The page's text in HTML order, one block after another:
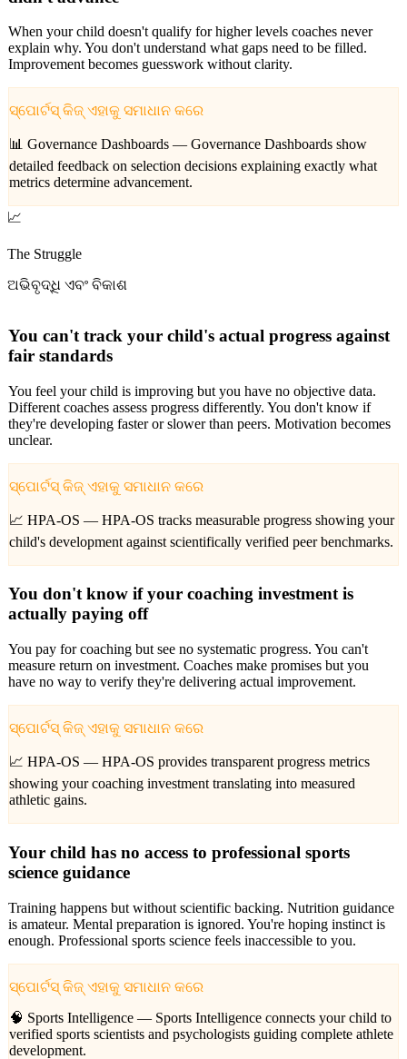
When your child doesn't qualify for higher levels coaches never
explain why. You don't understand what gaps need to be filled.
Improvement becomes guesswork without clarity.
ସ୍ପୋର୍ଟସ୍ କିଜ୍ ଏହାକୁ ସମାଧାନ କରେ
📊 Governance Dashboards — Governance Dashboards show
detailed feedback on selection decisions explaining exactly what
metrics determine advancement.
📈
The Struggle
ଅଭିବୃଦ୍ଧି ଏବଂ ବିକାଶ
You can't track your child's actual progress against
fair standards
You feel your child is improving but you have no objective data.
Different coaches assess progress differently. You don't know if
they're developing faster or slower than peers. Motivation becomes
unclear.
ସ୍ପୋର୍ଟସ୍ କିଜ୍ ଏହାକୁ ସମାଧାନ କରେ
📈 HPA-OS — HPA-OS tracks measurable progress showing your
child's development against scientifically verified peer benchmarks.
You don't know if your coaching investment is
actually paying off
You pay for coaching but see no systematic progress. You can't
measure return on investment. Coaches make promises but you
have no way to verify they're delivering actual improvement.
ସ୍ପୋର୍ଟସ୍ କିଜ୍ ଏହାକୁ ସମାଧାନ କରେ
📈 HPA-OS — HPA-OS provides transparent progress metrics
showing your coaching investment translating into measured
athletic gains.
Your child has no access to professional sports
science guidance
Training happens but without scientific backing. Nutrition guidance
is amateur. Mental preparation is ignored. You're hoping instinct is
enough. Professional sports science feels inaccessible to you.
ସ୍ପୋର୍ଟସ୍ କିଜ୍ ଏହାକୁ ସମାଧାନ କରେ
🧠 Sports Intelligence — Sports Intelligence connects your child to
verified sports scientists and psychologists guiding complete athlete
development.